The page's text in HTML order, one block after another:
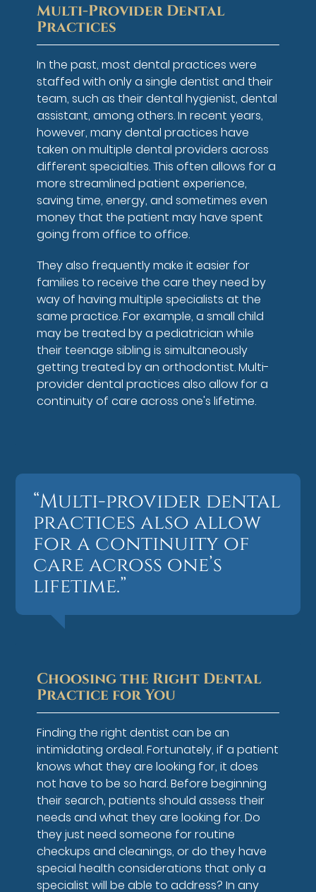
Multi-Provider Dental
Practices
In the past, most dental practices were
staffed with only a single dentist and their
team, such as their dental hygienist, dental
assistant, among others. In recent years,
however, many dental practices have
taken on multiple dental providers across
different specialties. This often allows for a
more streamlined patient experience,
saving time, energy, and sometimes even
money that the patient may have spent
going from office to office.
They also frequently make it easier for
families to receive the care they need by
way of having multiple specialists at the
same practice. For example, a small child
may be treated by a pediatrician while
their teenage sibling is simultaneously
getting treated by an orthodontist. Multi-
provider dental practices also allow for a
continuity of care across one's lifetime.
“Multi-provider dental
practices also allow
for a continuity of
care across one’s
lifetime.”
Choosing the Right Dental
Practice for You
Finding the right dentist can be an
intimidating ordeal. Fortunately, if a patient
knows what they are looking for, it does
not have to be so hard. Before beginning
their search, patients should assess their
needs and what they are looking for. Do
they just need someone for routine
checkups and cleanings, or do they have
special health considerations that only a
specialist will be able to address? In any